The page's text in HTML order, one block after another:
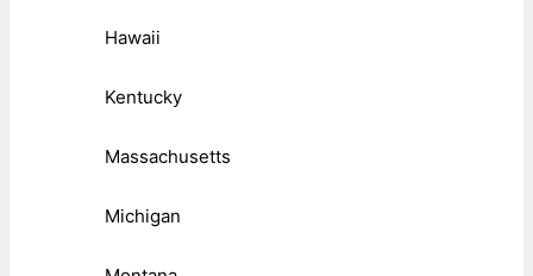
Hawaii
Kentucky
Massachusetts
Michigan